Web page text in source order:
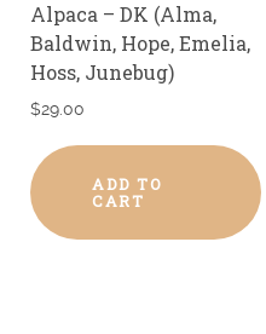
Alpaca – DK (Alma,
Baldwin, Hope, Emelia,
Hoss, Junebug)
$29.00
ADD TO
CART